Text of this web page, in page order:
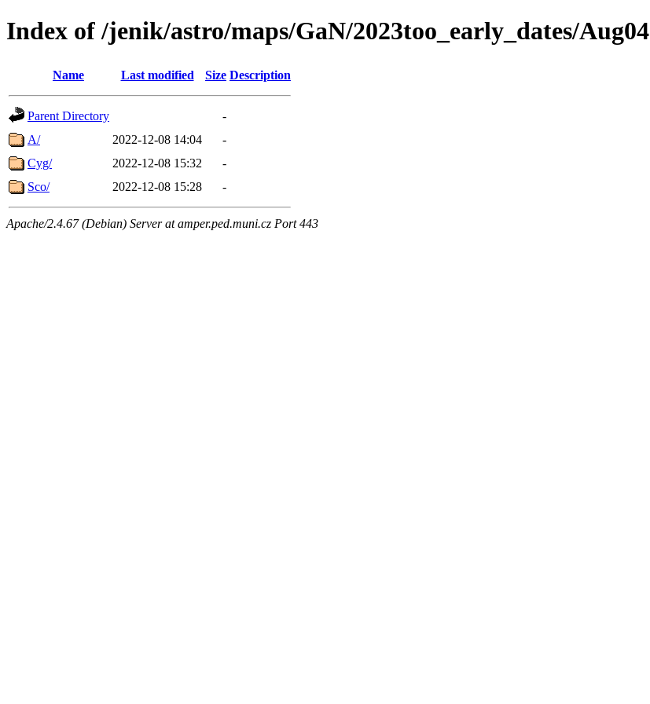
Index of /jenik/astro/maps/GaN/2023too_early_dates/Aug04
Name Last modified Size Description
Parent Directory
-
A/
2022-12-08 14:04
-
Cyg/
2022-12-08 15:32
-
Sco/
2022-12-08 15:28 -
Apache/2.4.67 (Debian) Server at amper.ped.muni.cz Port 443